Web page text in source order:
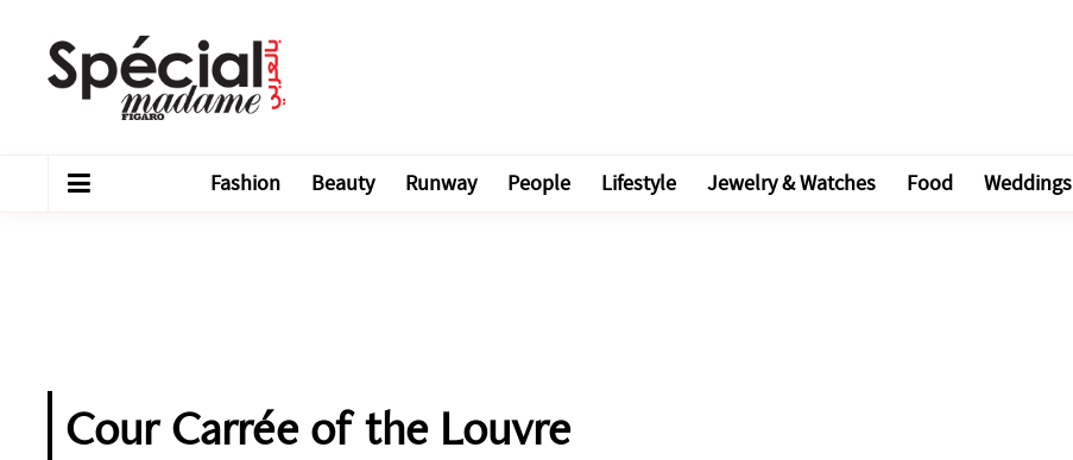
Fashion Beauty Runway People Lifestyle Jewelry & Watches Food Weddings
Cour Carrée of the Louvre